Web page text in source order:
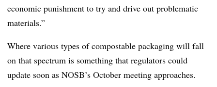
economic punishment to try and drive out problematic
materials.”
Where various types of compostable packaging will fall
on that spectrum is something that regulators could
update soon as NOSB’s October meeting approaches.